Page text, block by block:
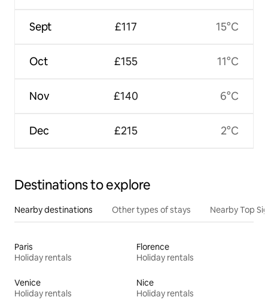
Sept
Oct
Nov
Dec
£117
£155
£140
£215
15°C
11°C
6°C
2°C
Destinations to explore
Nearby destinations Other types of stays Nearby Top
Paris
Holiday rentals
Florence
Holiday rentals
Venice
Holiday rentals
Nice
Holiday rentals